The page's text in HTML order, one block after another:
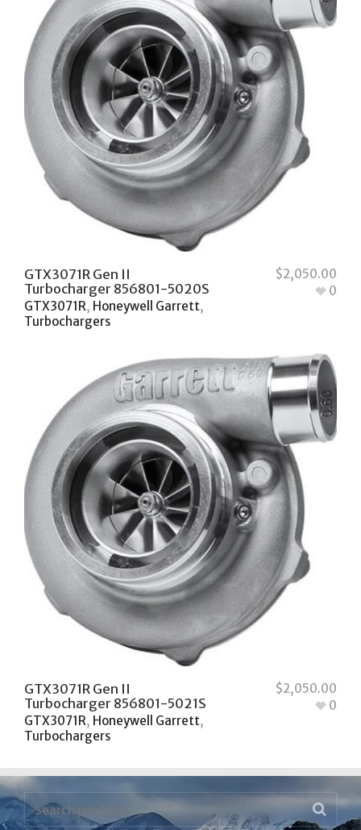
GTX3071R Gen II
Turbocharger 856801-5020S
GTX3071R, Honeywell Garrett,
Turbochargers
0
$2,050.00
GTX3071R Gen II
Turbocharger 856801-5021S
GTX3071R, Honeywell Garrett,
Turbochargers
0
$2,050.00